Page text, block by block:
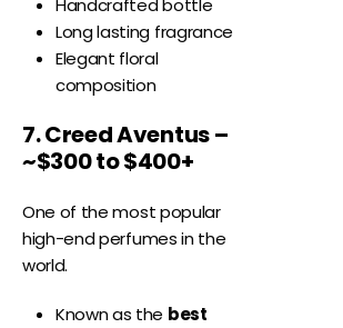
Handcrafted bottle
Long lasting fragrance
Elegant floral
composition
7. Creed Aventus –
~$300 to $400+
One of the most popular
high-end perfumes in the
world.
Known as the best